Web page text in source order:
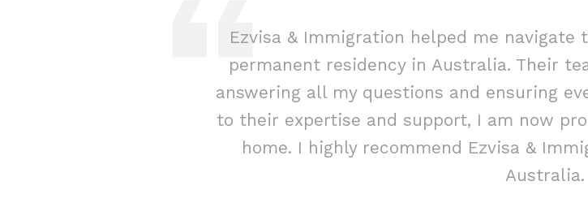
Ezvisa & Immigration helped me
permanent residency in Australia. Their
answering all my questions and ensuring
to their expertise and support, I am now
home. I highly recommend Ezvisa &
Australia.